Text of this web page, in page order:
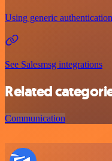
Using generic authentication
See Salesmsg integrations
Related
Communication